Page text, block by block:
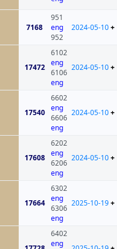
7168
951
eng
952
2024-05-10+
17472
6102
eng
6106
eng
2024-05-10+
17540
6602
eng
6606
eng
2024-05-10+
17608
6202
eng
6206
eng
2024-05-10+
17664
6302
eng
6306
eng
2025-10-19+
6402
eng